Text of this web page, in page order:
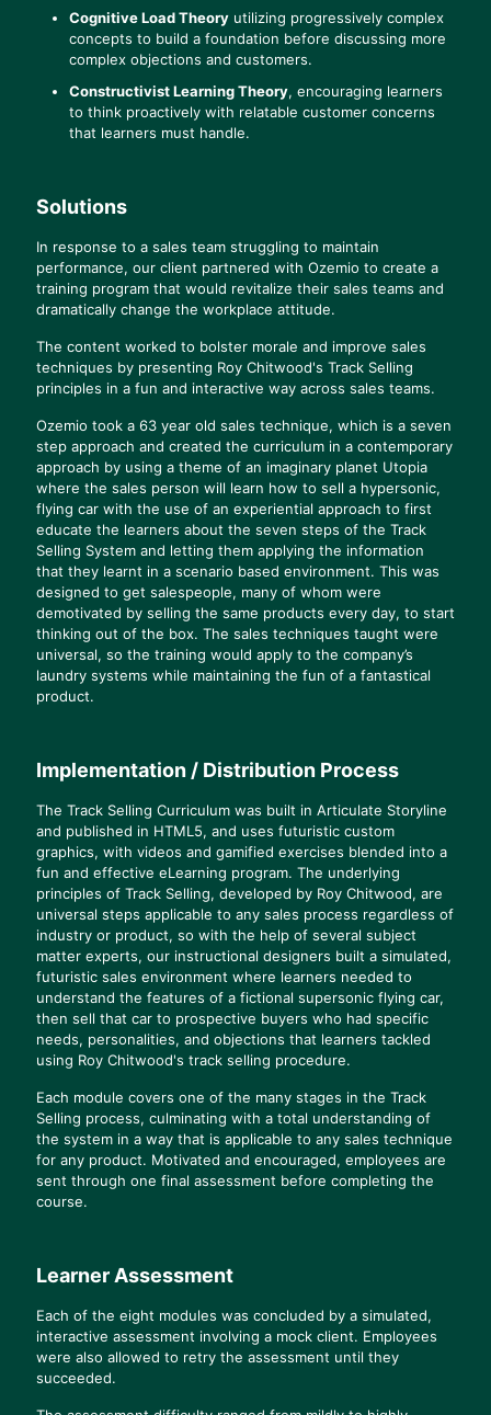
Cognitive Load Theory utilizing progressively complex
concepts to build a foundation before discussing more
complex objections and customers.
Constructivist Learning Theory, encouraging learners
to think proactively with relatable customer concerns
that learners must handle.
Solutions
In response to a sales team struggling to maintain
performance, our client partnered with Ozemio to create a
training program that would revitalize their sales teams and
dramatically change the workplace attitude.
The content worked to bolster morale and improve sales
techniques by presenting Roy Chitwood's Track Selling
principles in a fun and interactive way across sales teams.
Ozemio took a 63 year old sales technique, which is a seven
step approach and created the curriculum in a contemporary
approach by using a theme of an imaginary planet Utopia
where the sales person will learn how to sell a hypersonic,
flying car with the use of an experiential approach to first
educate the learners about the seven steps of the Track
Selling System and letting them applying the information
that they learnt in a scenario based environment. This was
designed to get salespeople, many of whom were
demotivated by selling the same products every day, to start
thinking out of the box. The sales techniques taught were
universal, so the training would apply to the company’s
laundry systems while maintaining the fun of a fantastical
product.
Implementation / Distribution Process
The Track Selling Curriculum was built in Articulate Storyline
and published in HTML5, and uses futuristic custom
graphics, with videos and gamified exercises blended into a
fun and effective eLearning program. The underlying
principles of Track Selling, developed by Roy Chitwood, are
universal steps applicable to any sales process regardless of
industry or product, so with the help of several subject
matter experts, our instructional designers built a simulated,
futuristic sales environment where learners needed to
understand the features of a fictional supersonic flying car,
then sell that car to prospective buyers who had specific
needs, personalities, and objections that learners tackled
using Roy Chitwood's track selling procedure.
Each module covers one of the many stages in the Track
Selling process, culminating with a total understanding of
the system in a way that is applicable to any sales technique
for any product. Motivated and encouraged, employees are
sent through one final assessment before completing the
course.
Learner Assessment
Each of the eight modules was concluded by a simulated,
interactive assessment involving a mock client. Employees
were also allowed to retry the assessment until they
succeeded.